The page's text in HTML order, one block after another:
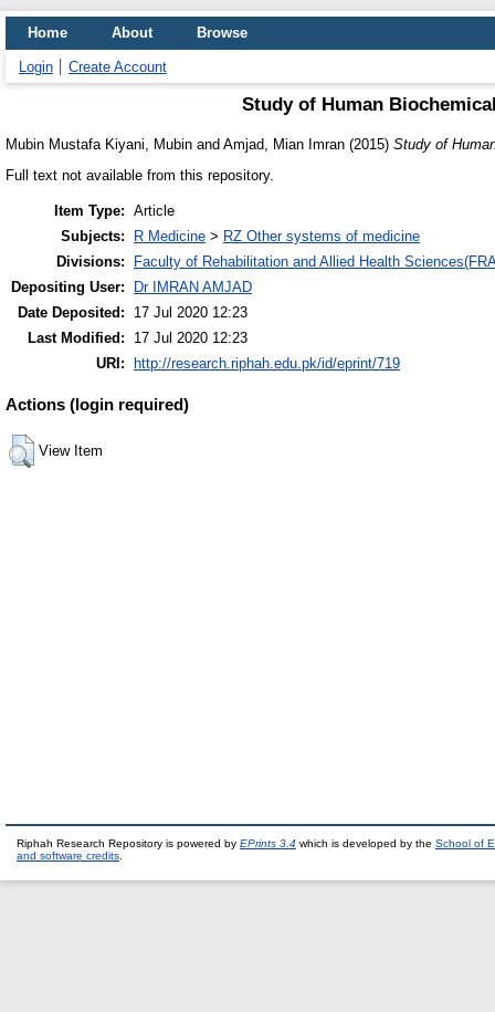
Home About Browse
Login Create Account
Study of Human
Mubin Mustafa Kiyani, Mubin and Amjad, Mian Imran (2015) Study of
Full text not available from this repository.
Item Type: Article
Subjects:
R Medicine > RZ Other systems of medicine
Divisions:
Faculty of Rehabilitation and Allied Health
Depositing User:
Dr IMRAN AMJAD
Date Deposited:
17 Jul 2020 12:23
Last Modified:
17 Jul 2020 12:23
URI:
http://research.riphah.edu.pk/id/eprint/719
Actions (login required)
View Item
Riphah Research Repository is powered by EPrints 3.4 which is developed by the School of
and software credits